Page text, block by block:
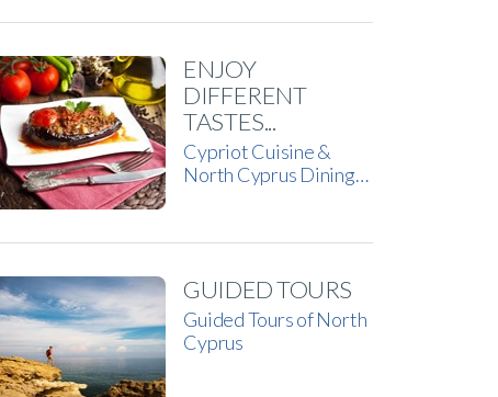
ENJOY
DIFFERENT
TASTES...
Cypriot Cuisine &
North Cyprus Dining…
GUIDED TOURS
Guided Tours of North
Cyprus